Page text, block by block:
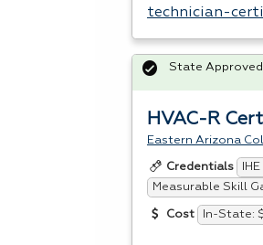
technician-
HVAC-R
Eastern Arizona
Credentials
Measurable Skill
Cost In-State:
State Approved